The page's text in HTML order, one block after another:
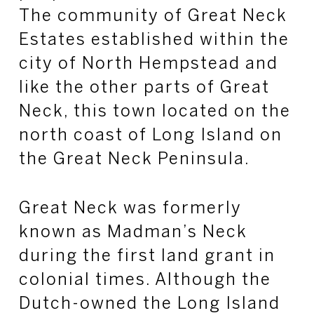
The community of Great Neck
Estates established within the
city of North Hempstead and
like the other parts of Great
Neck, this town located on the
north coast of Long Island on
the Great Neck Peninsula.
Great Neck was formerly
known as Madman’s Neck
during the first land grant in
colonial times. Although the
Dutch-owned the Long Island